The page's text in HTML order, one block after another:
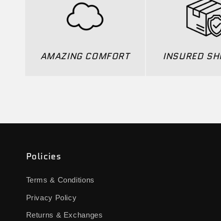
AMAZING COMFORT INSURED
Policies
Terms & Conditions
Privacy Policy
Returns & Exchanges